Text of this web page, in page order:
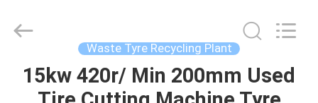
HOME
Copyright
rubbermachinary.com.
Waste Tyre Recycling Plant
15kw 420r/ Min 200mm Used